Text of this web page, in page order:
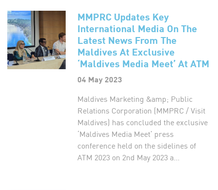
MMPRC Updates Key
International Media On The
Latest News From The
Maldives At Exclusive
‘Maldives Media Meet’ At ATM
04 May 2023
Maldives Marketing &amp; Public
Relations Corporation (MMPRC / Visit
Maldives) has concluded the exclusive
‘Maldives Media Meet’ press
conference held on the sidelines of
ATM 2023 on 2nd May 2023 a...